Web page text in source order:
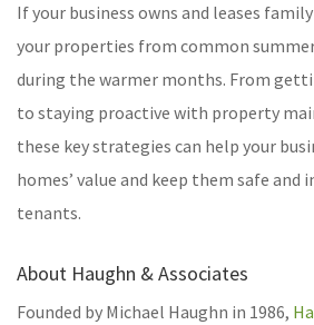
If your business owns and leases
your properties from common
during the warmer months. From
to staying proactive with property
these key strategies can help your
homes’ value and keep them safe and
tenants.
About Haughn & Associates
Founded by Michael Haughn in 1986,